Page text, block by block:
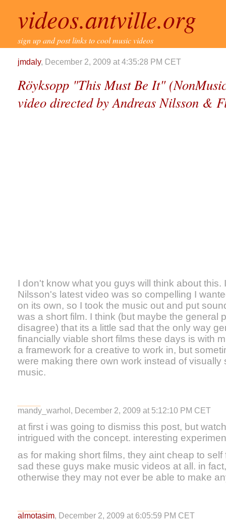
videos.antville.org
sign up and post links to cool music videos
jmdaly, December 2, 2009 at 4:35:28 PM CET
Röyksopp "This Must Be It"
video directed by Andreas Nilsson &
I don't know what you guys will think about this.
Nilsson's latest video was so compelling I
on its own, so I took the music out and put
was a short film. I think (but maybe the general
disagree) that its a little sad that the only way
financially viable short films these days is with
a framework for a creative to work in, but
were making there own work instead of visually
music.
mandy_warhol, December 2, 2009 at 5:12:10 PM CET
at first i was going to dismiss this post, but
intrigued with the concept. interesting
as for making short films, they aint cheap to
sad these guys make music videos at all. in
otherwise they may not ever be able to make
almotasim, December 2, 2009 at 6:05:59 PM CET